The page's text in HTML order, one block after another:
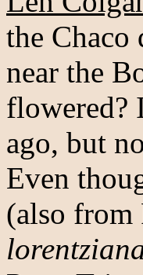
the Chaco
near the
flowered?
ago, but
Even
(also from